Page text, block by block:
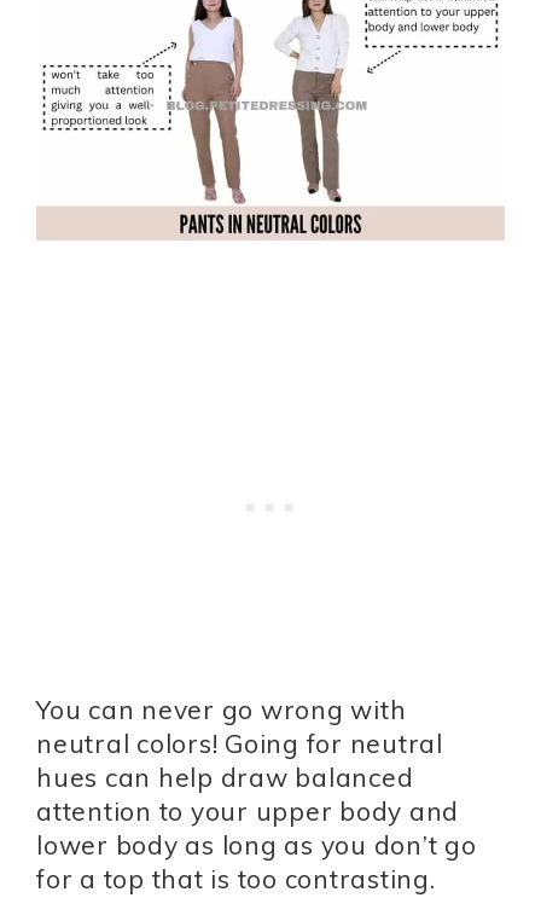
You can never go wrong with
neutral colors! Going for neutral
hues can help draw balanced
attention to your upper body and
lower body as long as you don’t go
for a top that is too contrasting.